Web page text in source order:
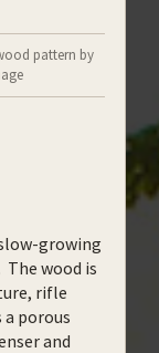
pattern by
growing
wood is
rifle
porous
and